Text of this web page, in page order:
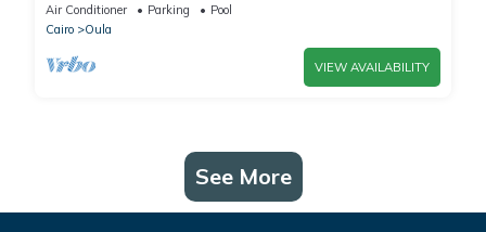
Air Conditioner Parking
Pool
Cairo
Oula
VIEW AVAILABILITY
See More